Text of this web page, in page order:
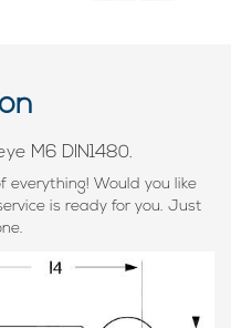
M6 DIN1480.
everything! Would you like
is ready for you. Just